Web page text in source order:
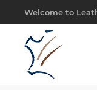
Welcome to